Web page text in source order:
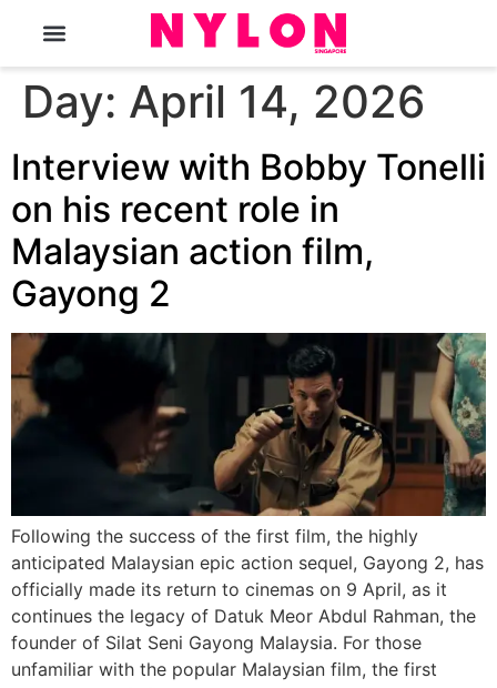
Day: April 14, 2026
Interview with Bobby Tonelli
on his recent role in
Malaysian action film,
Gayong 2
Following the success of the first film, the highly
anticipated Malaysian epic action sequel, Gayong 2, has
officially made its return to cinemas on 9 April, as it
continues the legacy of Datuk Meor Abdul Rahman, the
founder of Silat Seni Gayong Malaysia. For those
unfamiliar with the popular Malaysian film, the first